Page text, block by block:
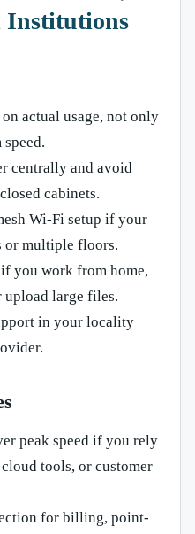
Institutions
actual usage, not only
centrally and avoid
cabinets.
Wi-Fi setup if your
or multiple floors.
you work from home,
upload large files.
in your locality
peak speed if you rely
tools, or customer
for billing, point-